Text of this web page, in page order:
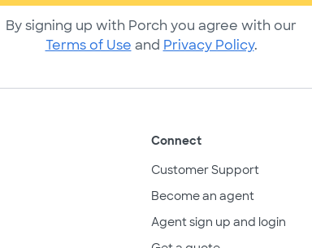
By signing up with Porch you agree with our
Terms of Use and Privacy Policy.
Connect
Customer Support
Become an agent
Agent sign up and login